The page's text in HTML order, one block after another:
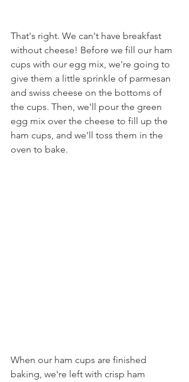
That's right. We can't have breakfast
without cheese! Before we fill our ham
cups with our egg mix, we're going to
give them a little sprinkle of parmesan
and swiss cheese on the bottoms of
the cups. Then, we'll pour the green
egg mix over the cheese to fill up the
ham cups, and we'll toss them in the
oven to bake.
When our ham cups are finished
baking, we're left with crisp ham